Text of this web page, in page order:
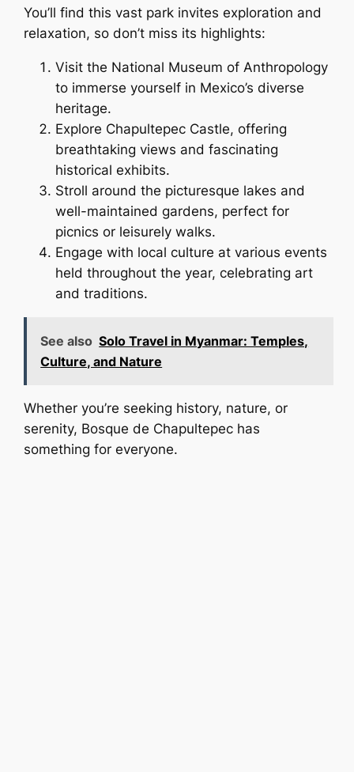
You’ll find this vast park invites exploration and
relaxation, so don’t miss its highlights:
Visit the National Museum of Anthropology
to immerse yourself in Mexico’s diverse
heritage.
Explore Chapultepec Castle, offering
breathtaking views and fascinating
historical exhibits.
Stroll around the picturesque lakes and
well-maintained gardens, perfect for
picnics or leisurely walks.
Engage with local culture at various events
held throughout the year, celebrating art
and traditions.
See also Solo Travel in Myanmar: Temples,
Culture, and Nature
Whether you’re seeking history, nature, or
serenity, Bosque de Chapultepec has
something for everyone.